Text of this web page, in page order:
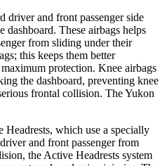
driver and front passenger side
dashboard. These airbags helps
from sliding under their
this keeps them better
protection. Knee airbags
the dashboard, preventing knee
frontal collision. The Yukon
Headrests, which use a specially
and front passenger from
the Active Headrests system